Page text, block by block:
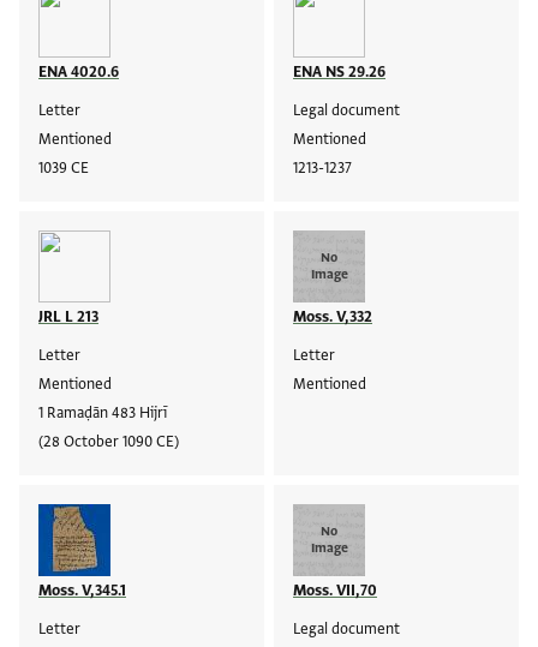
ENA 4020.6
Letter
Mentioned
1039 CE
ENA NS 29.26
Legal document
Mentioned
1213-1237
JRL L 213
Letter
Mentioned
1 Ramaḍān 483 Hijrī
(28 October 1090 CE)
No
Image
Moss. V,332
Letter
Mentioned
Moss. V,345.1
Letter
No
Image
Moss. VII,70
Legal document